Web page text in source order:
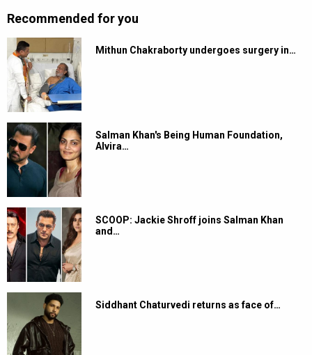
Recommended for you
Mithun Chakraborty undergoes surgery in…
Salman Khan's Being Human Foundation,
Alvira…
SCOOP: Jackie Shroff joins Salman Khan
and…
Siddhant Chaturvedi returns as face of…